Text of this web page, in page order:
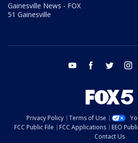
Gainesville News - FOX
51 Gainesville
youtube facebook twitter
Privacy Policy Terms of Use
FCC Public File
FCC Applications EEO
Contact Us